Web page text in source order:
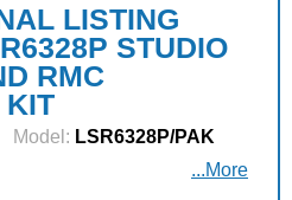
LISTING
STUDIO
RMC
KIT
Model: LSR6328P/PAK
...More